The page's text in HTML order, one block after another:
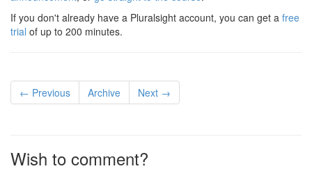
If you don't already have a Pluralsight account, you can get a free
trial of up to 200 minutes.
← Previous Archive Next →
Wish to comment?